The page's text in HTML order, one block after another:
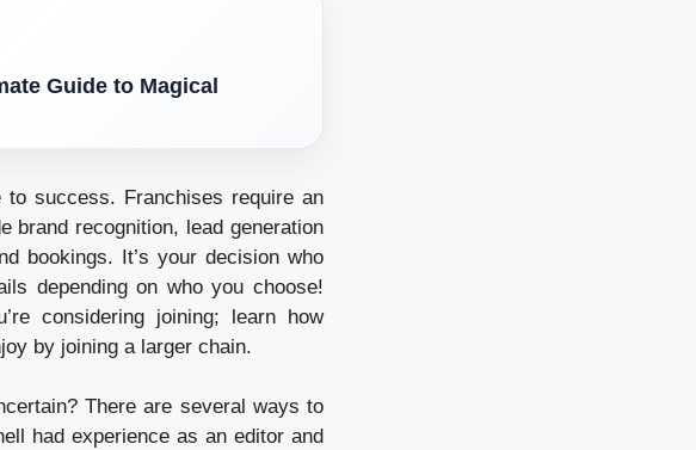
Guide to Magical
to success. Franchises require an
brand recognition, lead generation
bookings. It’s your decision who
depending on who you choose!
considering joining; learn how
by joining a larger chain.
There are several ways to
had experience as an editor and